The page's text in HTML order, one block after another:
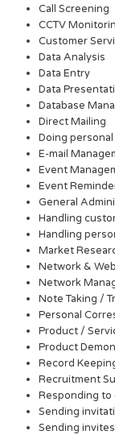
Call Screening
CCTV
Customer
Data Analysis
Data Entry
Data
Database
Direct Mailing
Doing
E-mail
Event
Event
General
Handling
Handling
Market
Network &
Network
Note Taking /
Personal
Product /
Product
Record
Recruitment
Responding to
Sending
Sending